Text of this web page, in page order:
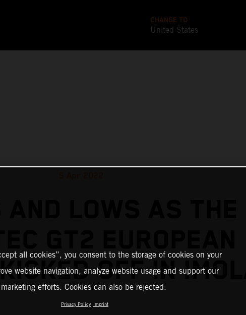
CHANGE TO
United States
LOWS AS THE
OFF IN IMOLA
all cookies”, you consent to the storage of cookies on your
website navigation, analyze website usage and support our
marketing efforts. Cookies can also be rejected.
Privacy Policy Imprint